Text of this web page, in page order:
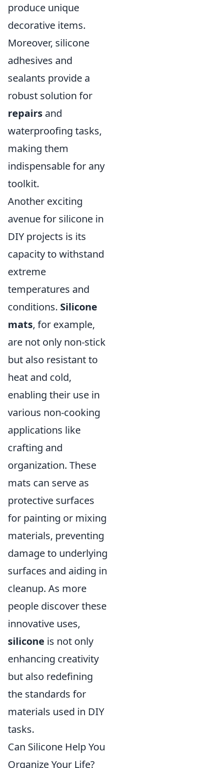
produce unique
decorative items.
Moreover, silicone
adhesives and
sealants provide a
robust solution for
repairs and
waterproofing tasks,
making them
indispensable for any
toolkit.
Another exciting
avenue for silicone in
DIY projects is its
capacity to withstand
extreme
temperatures and
conditions. Silicone
mats, for example,
are not only non-stick
but also resistant to
heat and cold,
enabling their use in
various non-cooking
applications like
crafting and
organization. These
mats can serve as
protective surfaces
for painting or mixing
materials, preventing
damage to underlying
surfaces and aiding in
cleanup. As more
people discover these
innovative uses,
silicone is not only
enhancing creativity
but also redefining
the standards for
materials used in DIY
tasks.
Can Silicone Help You
Organize Your Life?